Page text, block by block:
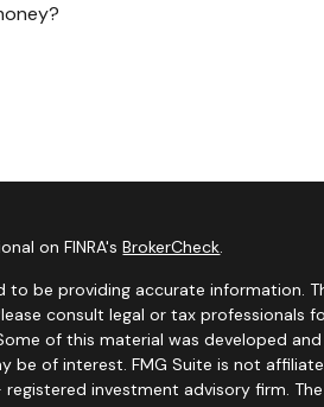
on FINRA'sBrokerCheck.
be providing accurate information.
consult legal or tax professionals
of this material was developed
of interest. FMG Suite is not
investment advisory firm.